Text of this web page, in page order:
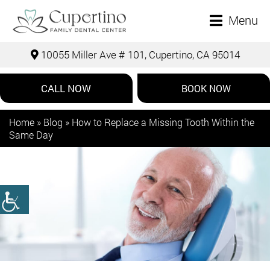
Menu
10055 Miller Ave # 101, Cupertino, CA 95014
CALL NOW BOOK NOW
Home » Blog » How to Replace a Missing Tooth Within the
Same Day